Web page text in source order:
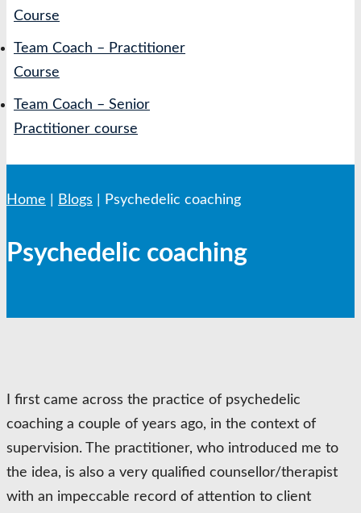
Course
Team Coach – Practitioner
Course
Team Coach – Senior
Practitioner course
Home Blogs Psychedelic coaching
Psychedelic coaching
I first came across the practice of psychedelic
coaching a couple of years ago, in the context of
supervision. The practitioner, who introduced me to
the idea, is also a very qualified counsellor/therapist
with an impeccable record of attention to client